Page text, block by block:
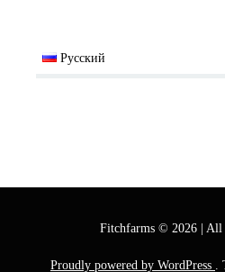
Русский
Fitchfarms © 2026 All
Proudly powered by WordPress .